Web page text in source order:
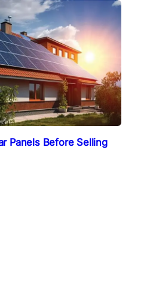
Panels Before Selling